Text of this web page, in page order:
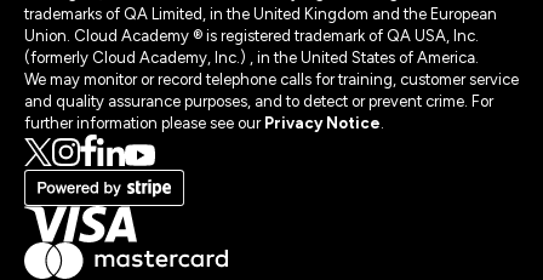
trademarks of QA Limited, in the United Kingdom and the European
Union. Cloud Academy ® is registered trademark of QA USA, Inc.
(formerly Cloud Academy, Inc.) , in the United States of America.
We may monitor or record telephone calls for training, customer service
and quality assurance purposes, and to detect or prevent crime. For
further information please see our Privacy Notice.